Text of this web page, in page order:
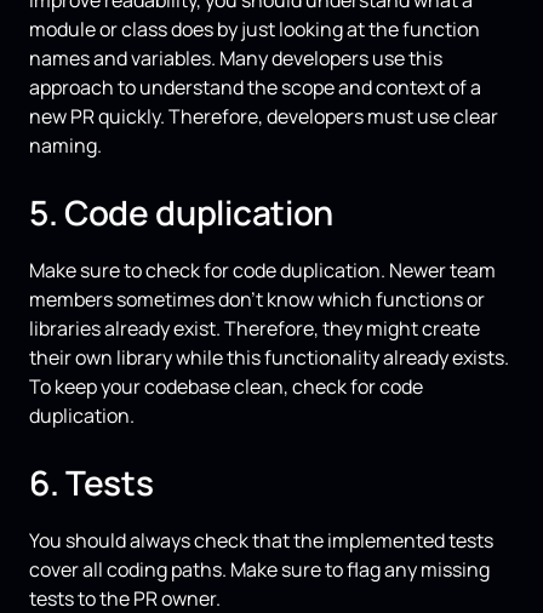
module or class does by just looking at the function
names and variables. Many developers use this
approach to understand the scope and context of a
new PR quickly. Therefore, developers must use clear
naming.
5. Code duplication
Make sure to check for code duplication. Newer team
members sometimes don’t know which functions or
libraries already exist. Therefore, they might create
their own library while this functionality already exists.
To keep your codebase clean, check for code
duplication.
6. Tests
You should always check that the implemented tests
cover all coding paths. Make sure to flag any missing
tests to the PR owner.